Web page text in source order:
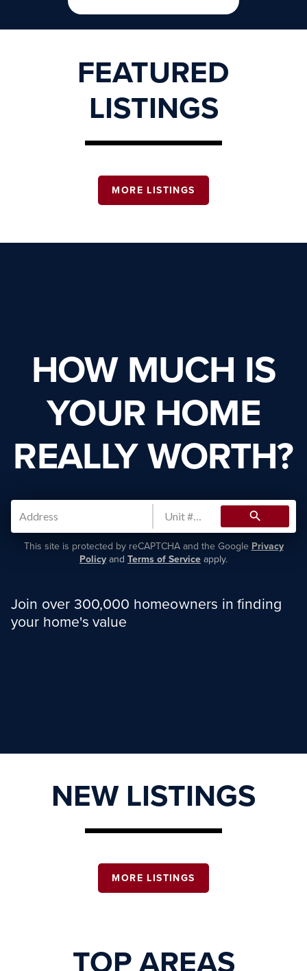
FEATURED
LISTINGS
MORE LISTINGS
HOW MUCH IS
YOUR HOME
REALLY WORTH?
search
This site is protected by reCAPTCHA and the Google Privacy
Policy and Terms of Service apply.
Join over 300,000 homeowners in finding
your home's value
NEW LISTINGS
MORE LISTINGS
TOP AREAS